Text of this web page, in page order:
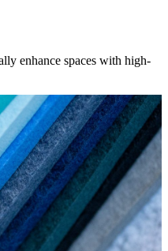
enhance spaces with high-